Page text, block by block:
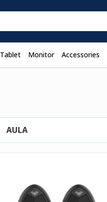
Tablet Monitor Accessories
AULA